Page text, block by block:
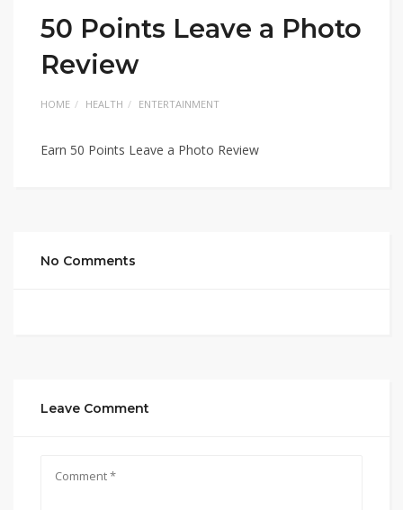
50 Points Leave a Photo
Review
HOME HEALTH ENTERTAINMENT
Earn 50 Points Leave a Photo Review
No Comments
Leave Comment